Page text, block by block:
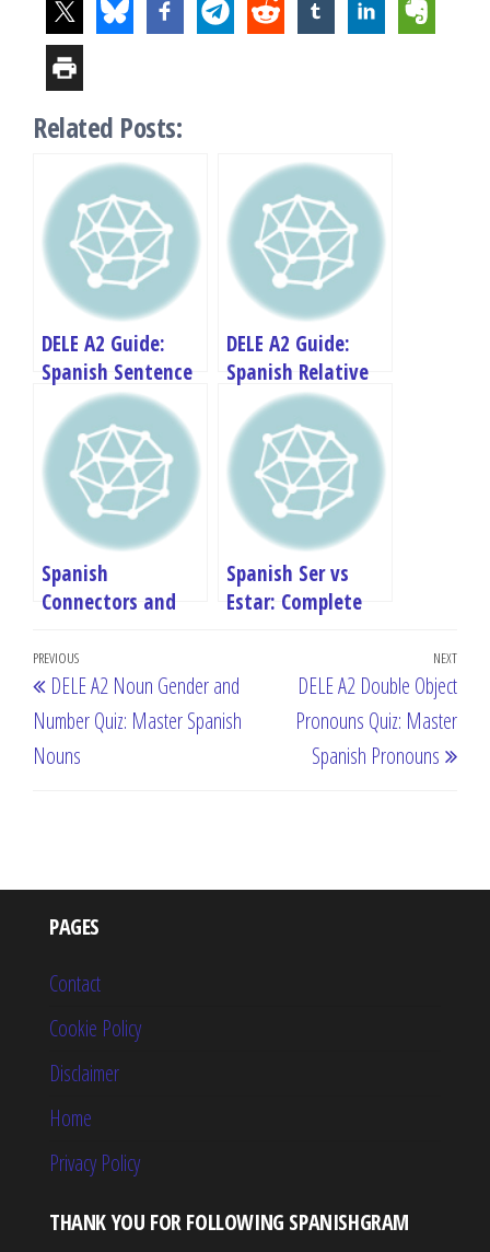
Related Posts:
DELE A2 Guide:
Spanish Sentence
Structure and
Word Order
DELE A2 Guide:
Spanish Relative
Pronouns –
Comprehensive
Review
Spanish
Connectors and
Spanish Ser vs
Estar: Complete
Post
navigation
Previous
Post
PREVIOUS
DELE A2 Noun Gender and
Number Quiz: Master Spanish
Nouns
Next
Post
NEXT
DELE A2 Double Object
Pronouns Quiz: Master
Spanish Pronouns
PAGES
Contact
Cookie Policy
Disclaimer
Home
Privacy Policy
THANK YOU FOR FOLLOWING SPANISHGRAM